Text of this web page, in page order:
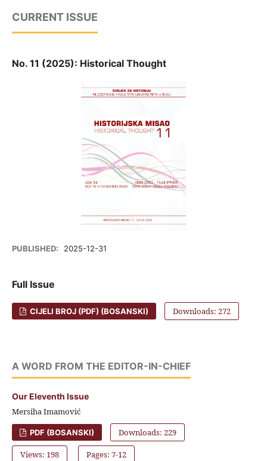
CURRENT ISSUE
No. 11 (2025): Historical Thought
PUBLISHED: 2025-12-31
Full Issue
CIJELI BROJ (PDF) (BOSANSKI) Downloads: 272
A WORD FROM THE EDITOR-IN-CHIEF
Our Eleventh Issue
Mersiha Imamović
PDF (BOSANSKI) Downloads: 229
Views: 198 Pages: 7-12